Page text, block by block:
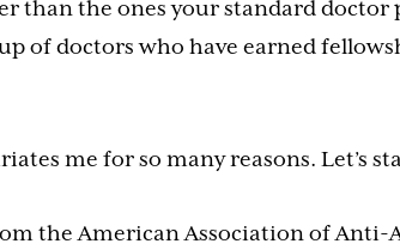
than the ones your standard doctor
of doctors who have earned
me for so many reasons. Let’s
the American Association of Anti-